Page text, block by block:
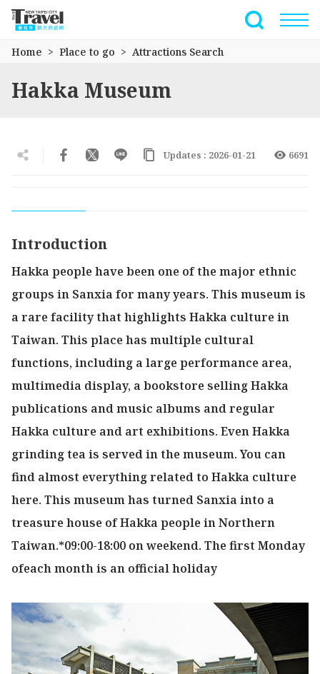
Go
main
section
Full-Text
Home Place to go Attractions Search
Hakka Museum
Updates : 2026-01-21 6691
Introduction
Hakka people have been one of the major ethnic
groups in Sanxia for many years. This museum is
a rare facility that highlights Hakka culture in
Taiwan. This place has multiple cultural
functions, including a large performance area,
multimedia display, a bookstore selling Hakka
publications and music albums and regular
Hakka culture and art exhibitions. Even Hakka
grinding tea is served in the museum. You can
find almost everything related to Hakka culture
here. This museum has turned Sanxia into a
treasure house of Hakka people in Northern
Taiwan.*09:00-18:00 on weekend. The first Monday
ofeach month is an official holiday